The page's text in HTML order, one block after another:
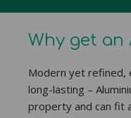
Why get an
Modern yet refined,
long-lasting –
property and can fit